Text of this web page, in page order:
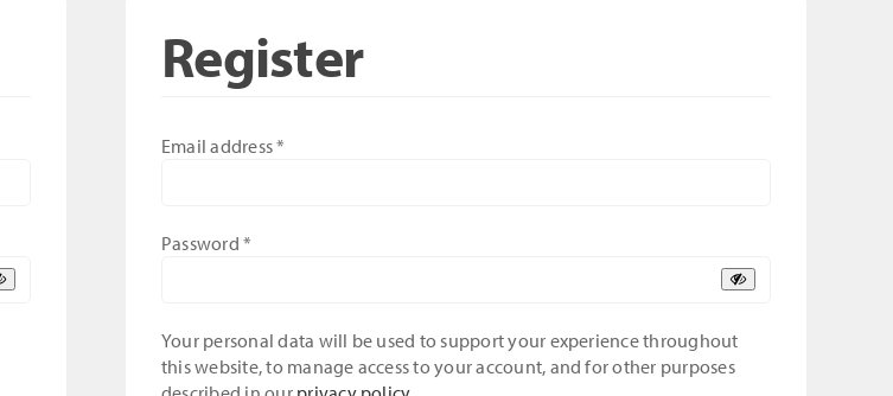
Register
Email address*
Password*
Your personal data will be used to support your experience throughout
this website, to manage access to your account, and for other purposes